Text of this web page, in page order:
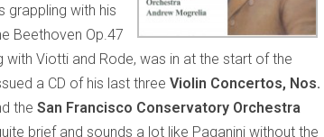
grappling with his
Beethoven Op.47
Viotti and Rode, was in at the start of the
a CD of his last three Violin Concertos, Nos.
the San Francisco Conservatory Orchestra
brief and sounds a lot like Paganini without the